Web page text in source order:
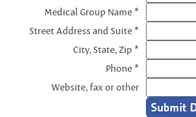
Medical Group Name *
Street Address and Suite *
City, State, Zip *
Phone *
Website, fax or other